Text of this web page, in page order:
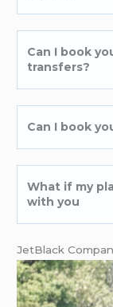
Can I book
transfers?
Can I book
What if my
with you
JetBlack